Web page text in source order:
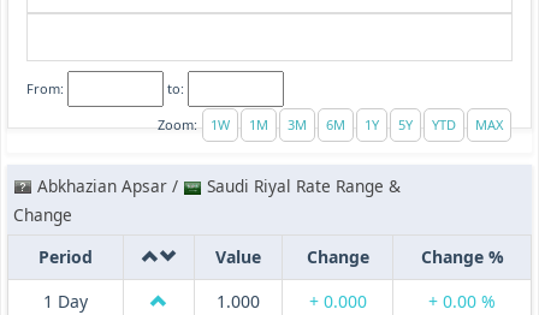
From:
to:
Zoom:
Abkhazian Apsar /
Saudi Riyal Rate Range &
Change
Period
Value Change
Change %
1 Day
1.000 + 0.000
+ 0.00 %